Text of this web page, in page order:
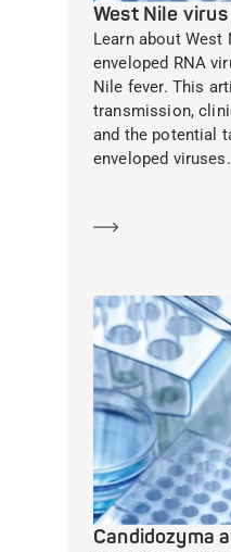
West Nile virus
Learn about West
enveloped RNA
Nile fever. This
transmission,
and the potential
enveloped viruses.
Candidozyma